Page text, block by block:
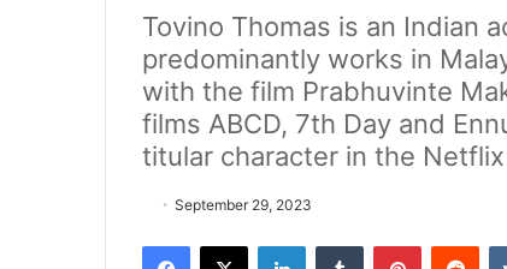
Tovino Thomas is an Indian
predominantly works in
with the film Prabhuvinte
films ABCD, 7th Day and
titular character in the
September 29, 2023